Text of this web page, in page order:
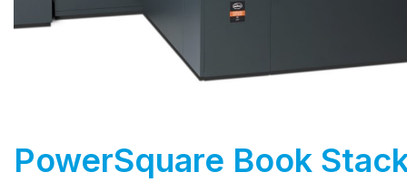
PowerSquare Book